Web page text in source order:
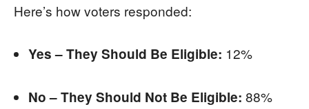
Here’s how voters responded:
Yes – They Should Be Eligible: 12%
No – They Should Not Be Eligible: 88%